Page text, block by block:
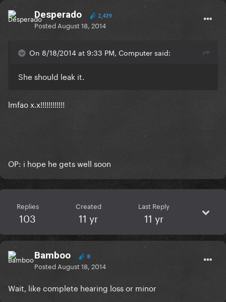
Desperado 2,439
Posted August 18, 2014
On 8/18/2014 at 9:33 PM, Computer said:
She should leak it.
lmfao x.x!!!!!!!!!!!!
OP: i hope he gets well soon
Replies
103
Created
11 yr
Last Reply
11 yr
Bamboo 8
Posted August 18, 2014
Wait, like complete hearing loss or minor